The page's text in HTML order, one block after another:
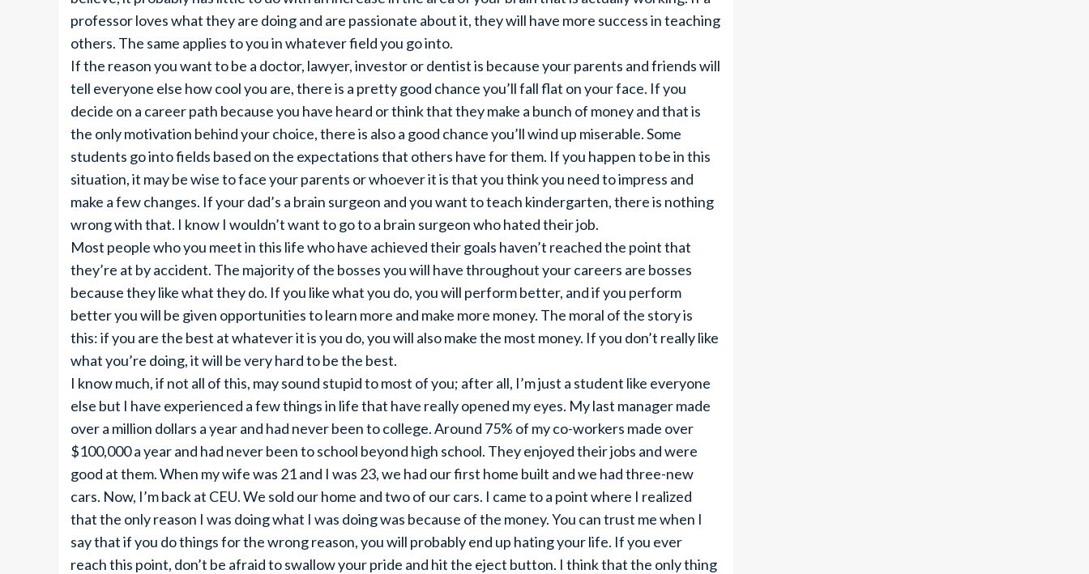
professor loves what they are doing and are passionate about it, they will have more success in teaching
others. The same applies to you in whatever field you go into.
If the reason you want to be a doctor, lawyer, investor or dentist is because your parents and friends will
tell everyone else how cool you are, there is a pretty good chance you’ll fall flat on your face. If you
decide on a career path because you have heard or think that they make a bunch of money and that is
the only motivation behind your choice, there is also a good chance you’ll wind up miserable. Some
students go into fields based on the expectations that others have for them. If you happen to be in this
situation, it may be wise to face your parents or whoever it is that you think you need to impress and
make a few changes. If your dad’s a brain surgeon and you want to teach kindergarten, there is nothing
wrong with that. I know I wouldn’t want to go to a brain surgeon who hated their job.
Most people who you meet in this life who have achieved their goals haven’t reached the point that
they’re at by accident. The majority of the bosses you will have throughout your careers are bosses
because they like what they do. If you like what you do, you will perform better, and if you perform
better you will be given opportunities to learn more and make more money. The moral of the story is
this: if you are the best at whatever it is you do, you will also make the most money. If you don’t really like
what you’re doing, it will be very hard to be the best.
I know much, if not all of this, may sound stupid to most of you; after all, I’m just a student like everyone
else but I have experienced a few things in life that have really opened my eyes. My last manager made
over a million dollars a year and had never been to college. Around 75% of my co-workers made over
$100,000 a year and had never been to school beyond high school. They enjoyed their jobs and were
good at them. When my wife was 21 and I was 23, we had our first home built and we had three-new
cars. Now, I’m back at CEU. We sold our home and two of our cars. I came to a point where I realized
that the only reason I was doing what I was doing was because of the money. You can trust me when I
say that if you do things for the wrong reason, you will probably end up hating your life. If you ever
reach this point, don’t be afraid to swallow your pride and hit the eject button. I think that the only thing